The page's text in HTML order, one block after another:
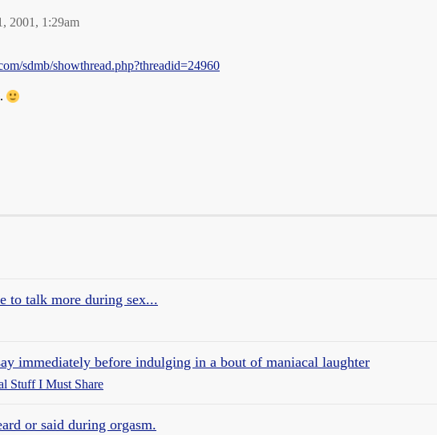
2001, 1:29am
sdmb/showthread.php?threadid=24960
to talk more during sex...
immediately before indulging in a bout of maniacal laughter
Stuff I Must Share
or said during orgasm.